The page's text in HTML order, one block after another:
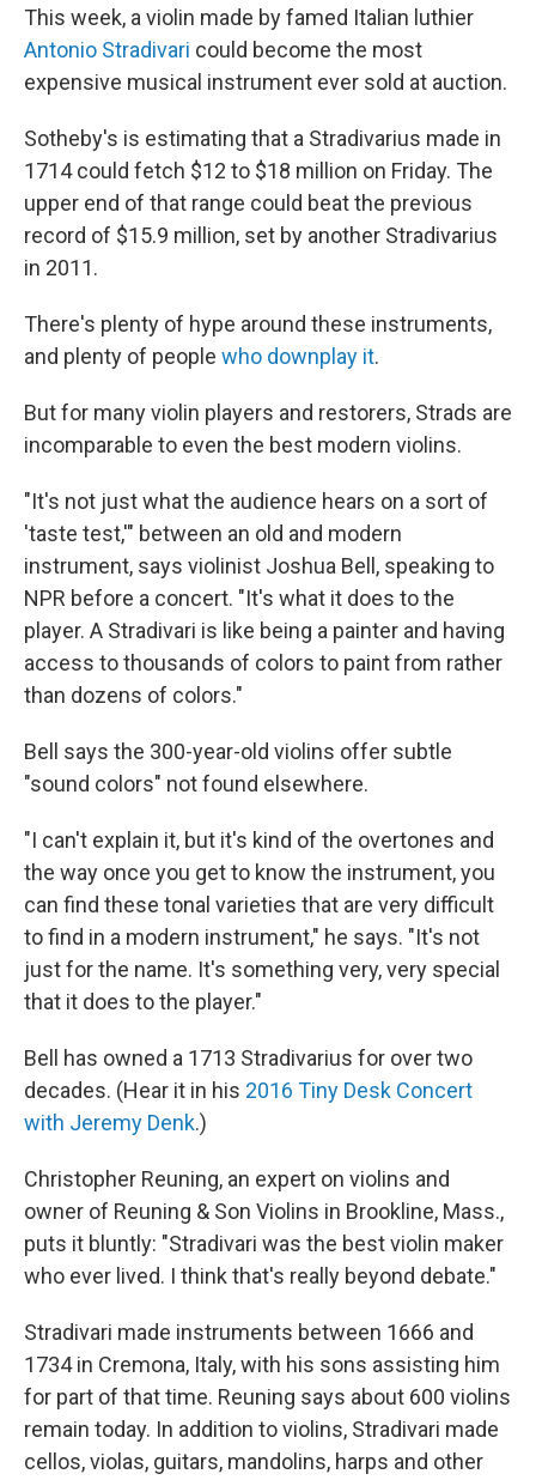
This week, a violin made by famed Italian luthier
Antonio Stradivari could become the most
expensive musical instrument ever sold at auction.
Sotheby's is estimating that a Stradivarius made in
1714 could fetch $12 to $18 million on Friday. The
upper end of that range could beat the previous
record of $15.9 million, set by another Stradivarius
in 2011.
There's plenty of hype around these instruments,
and plenty of people who downplay it.
But for many violin players and restorers, Strads are
incomparable to even the best modern violins.
"It's not just what the audience hears on a sort of
'taste test,'" between an old and modern
instrument, says violinist Joshua Bell, speaking to
NPR before a concert. "It's what it does to the
player. A Stradivari is like being a painter and having
access to thousands of colors to paint from rather
than dozens of colors."
Bell says the 300-year-old violins offer subtle
"sound colors" not found elsewhere.
"I can't explain it, but it's kind of the overtones and
the way once you get to know the instrument, you
can find these tonal varieties that are very difficult
to find in a modern instrument," he says. "It's not
just for the name. It's something very, very special
that it does to the player."
Bell has owned a 1713 Stradivarius for over two
decades. (Hear it in his 2016 Tiny Desk Concert
with Jeremy Denk.)
Christopher Reuning, an expert on violins and
owner of Reuning & Son Violins in Brookline, Mass.,
puts it bluntly: "Stradivari was the best violin maker
who ever lived. I think that's really beyond debate."
Stradivari made instruments between 1666 and
1734 in Cremona, Italy, with his sons assisting him
for part of that time. Reuning says about 600 violins
remain today. In addition to violins, Stradivari made
cellos, violas, guitars, mandolins, harps and other